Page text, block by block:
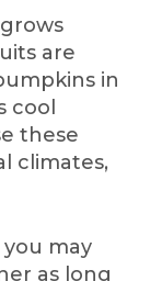
are
in
cool
these
climates,
may
as long